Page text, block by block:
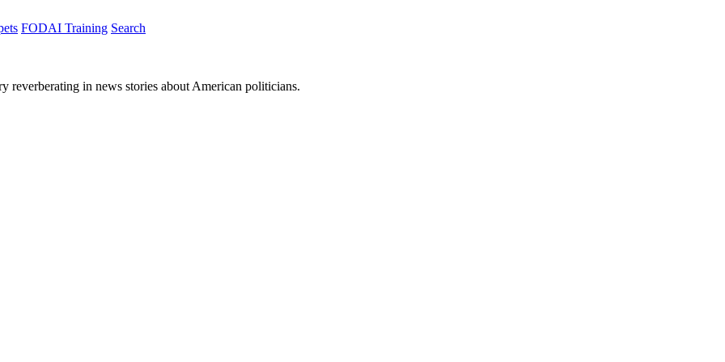
FODAI Training Search
reverberating in news stories about American politicians.